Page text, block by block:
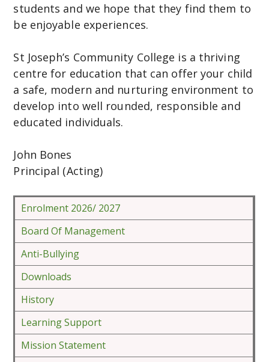
students and we hope that they find them to
be enjoyable experiences.
St Joseph’s Community College is a thriving
centre for education that can offer your child
a safe, modern and nurturing environment to
develop into well rounded, responsible and
educated individuals.
John Bones
Principal (Acting)
Enrolment 2026/ 2027
Board Of Management
Anti-Bullying
Downloads
History
Learning Support
Mission Statement